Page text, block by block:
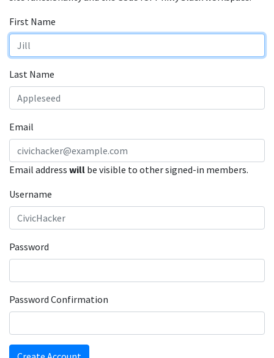
First Name
Last Name
Email
Email address will be visible to other signed-in members.
Username
Password
Password Confirmation